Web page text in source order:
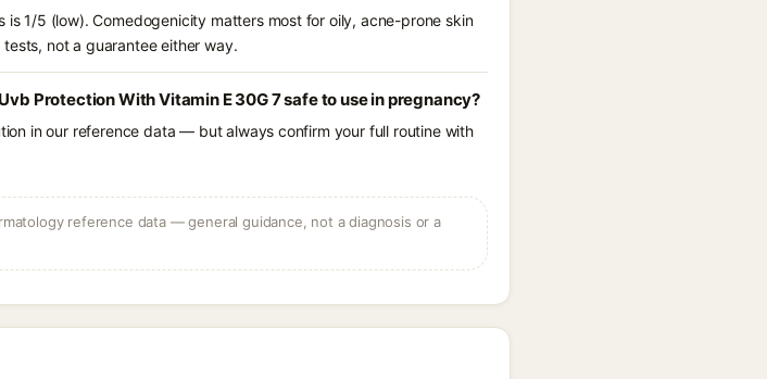
1/5 (low). Comedogenicity matters most for oily, acne-prone skin
not a guarantee either way.
Protection With Vitamin E 30G 7 safe to use in pregnancy?
in our reference data — but always confirm your full routine with
reference data — general guidance, not a diagnosis or a